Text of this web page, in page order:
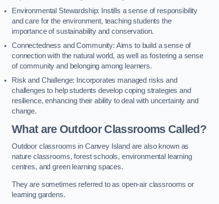
Environmental Stewardship: Instills a sense of responsibility
and care for the environment, teaching students the
importance of sustainability and conservation.
Connectedness and Community: Aims to build a sense of
connection with the natural world, as well as fostering a sense
of community and belonging among learners.
Risk and Challenge: Incorporates managed risks and
challenges to help students develop coping strategies and
resilience, enhancing their ability to deal with uncertainty and
change.
What are Outdoor Classrooms Called?
Outdoor classrooms in Canvey Island are also known as
nature classrooms, forest schools, environmental learning
centres, and green learning spaces.
They are sometimes referred to as open-air classrooms or
learning gardens.